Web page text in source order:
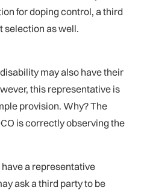
for doping control, a third
selection as well.
may also have their
this representative is
provision. Why? The
is correctly observing the
a representative
ask a third party to be